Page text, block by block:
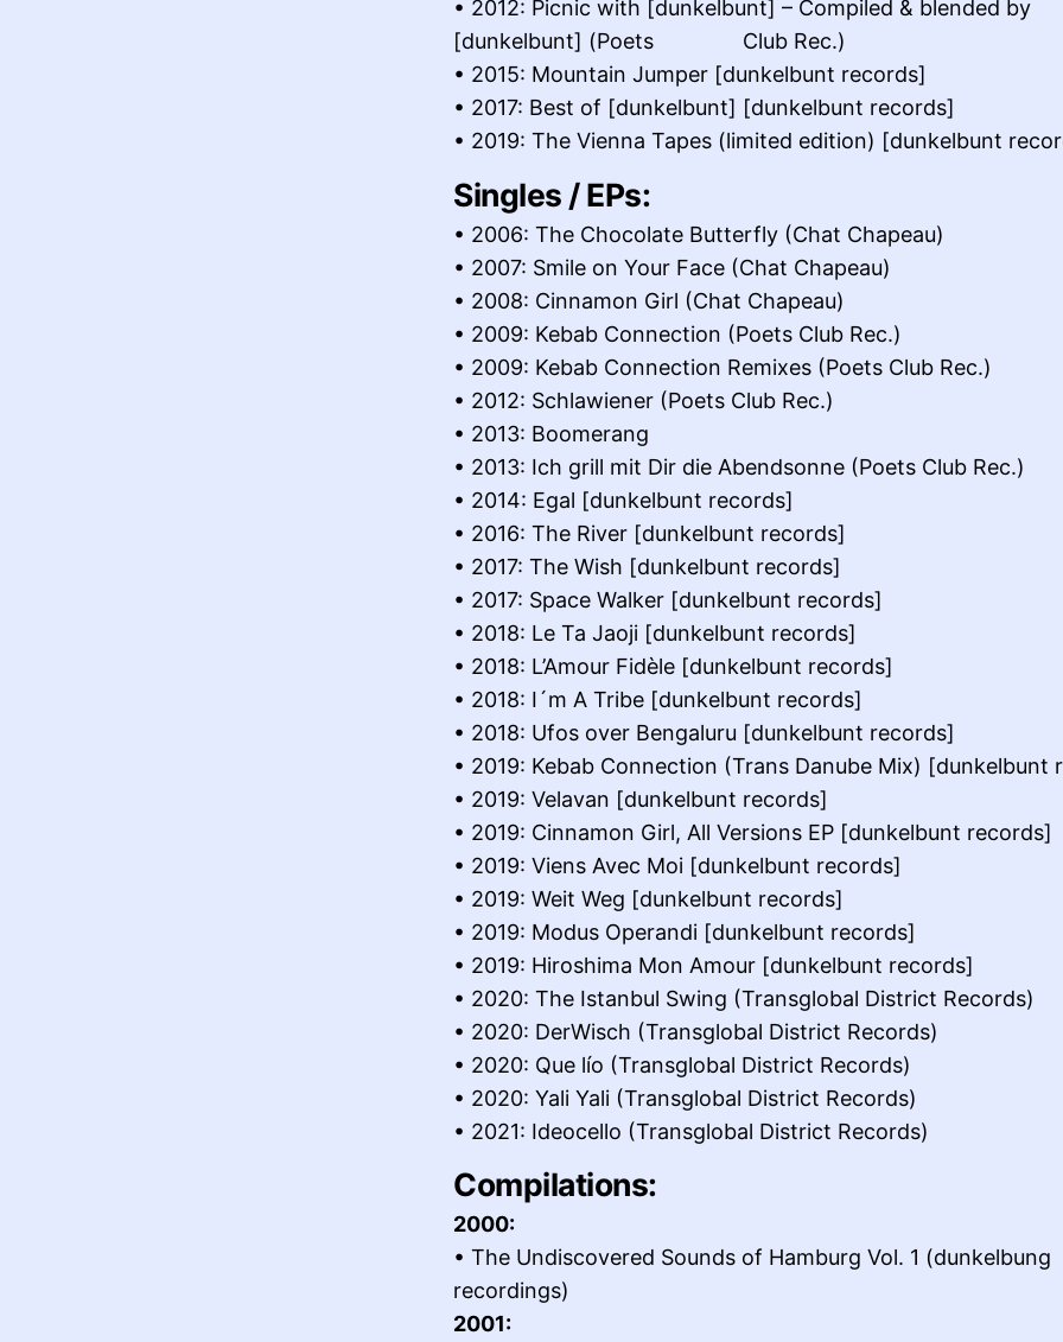
• 2012: Picnic with [dunkelbunt] – Compiled & blended by
[dunkelbunt] (Poets Club Rec.)
• 2015: Mountain Jumper [dunkelbunt records]
• 2017: Best of [dunkelbunt] [dunkelbunt records]
• 2019: The Vienna Tapes (limited edition) [dunkelbunt
Singles / EPs:
• 2006: The Chocolate Butterfly (Chat Chapeau)
• 2007: Smile on Your Face (Chat Chapeau)
• 2008: Cinnamon Girl (Chat Chapeau)
• 2009: Kebab Connection (Poets Club Rec.)
• 2009: Kebab Connection Remixes (Poets Club Rec.)
• 2012: Schlawiener (Poets Club Rec.)
• 2013: Boomerang
• 2013: Ich grill mit Dir die Abendsonne (Poets Club Rec.)
• 2014: Egal [dunkelbunt records]
• 2016: The River [dunkelbunt records]
• 2017: The Wish [dunkelbunt records]
• 2017: Space Walker [dunkelbunt records]
• 2018: Le Ta Jaoji [dunkelbunt records]
• 2018: L’Amour Fidèle [dunkelbunt records]
• 2018: I´m A Tribe [dunkelbunt records]
• 2018: Ufos over Bengaluru [dunkelbunt records]
• 2019: Kebab Connection (Trans Danube Mix) [dunkelbunt
• 2019: Velavan [dunkelbunt records]
• 2019: Cinnamon Girl, All Versions EP [dunkelbunt records]
• 2019: Viens Avec Moi [dunkelbunt records]
• 2019: Weit Weg [dunkelbunt records]
• 2019: Modus Operandi [dunkelbunt records]
• 2019: Hiroshima Mon Amour [dunkelbunt records]
• 2020: The Istanbul Swing (Transglobal District Records)
• 2020: DerWisch (Transglobal District Records)
• 2020: Que lío (Transglobal District Records)
• 2020: Yali Yali (Transglobal District Records)
• 2021: Ideocello (Transglobal District Records)
Compilations:
2000:
• The Undiscovered Sounds of Hamburg Vol. 1 (dunkelbung
recordings)
2001: